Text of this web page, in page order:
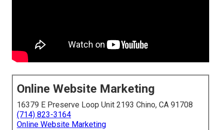
Online Website Marketing
16379 E Preserve Loop Unit 2193 Chino, CA 91708
(714) 823-3164
Online Website Marketing